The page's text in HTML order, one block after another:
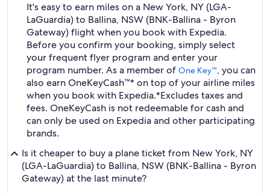
It's easy to earn miles on a New York, NY (LGA-
LaGuardia) to Ballina, NSW (BNK-Ballina - Byron
Gateway) flight when you book with Expedia.
Before you confirm your booking, simply select
your frequent flyer program and enter your
program number. As a member of One Key™, you can
also earn OneKeyCash™* on top of your airline miles
when you book with Expedia.*Excludes taxes and
fees. OneKeyCash is not redeemable for cash and
can only be used on Expedia and other participating
brands.
Is it cheaper to buy a plane ticket from New York, NY
(LGA-LaGuardia) to Ballina, NSW (BNK-Ballina - Byron
Gateway) at the last minute?